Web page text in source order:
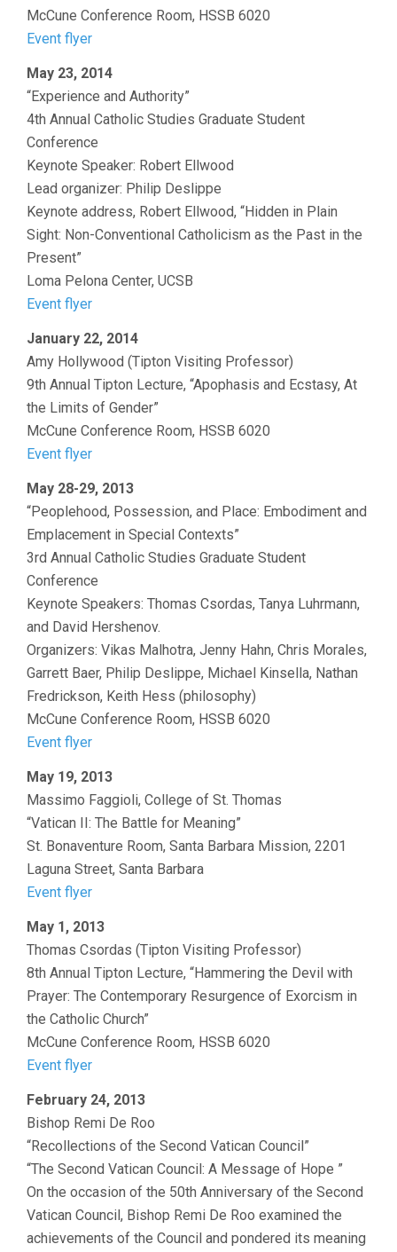
McCune Conference Room, HSSB 6020
Event flyer
May 23, 2014
“Experience and Authority”
4th Annual Catholic Studies Graduate Student
Conference
Keynote Speaker: Robert Ellwood
Lead organizer: Philip Deslippe
Keynote address, Robert Ellwood, “Hidden in Plain
Sight: Non-Conventional Catholicism as the Past in the
Present”
Loma Pelona Center, UCSB
Event flyer
January 22, 2014
Amy Hollywood (Tipton Visiting Professor)
9th Annual Tipton Lecture, “Apophasis and Ecstasy, At
the Limits of Gender”
McCune Conference Room, HSSB 6020
Event flyer
May 28-29, 2013
“Peoplehood, Possession, and Place: Embodiment and
Emplacement in Special Contexts”
3rd Annual Catholic Studies Graduate Student
Conference
Keynote Speakers: Thomas Csordas, Tanya Luhrmann,
and David Hershenov.
Organizers: Vikas Malhotra, Jenny Hahn, Chris Morales,
Garrett Baer, Philip Deslippe, Michael Kinsella, Nathan
Fredrickson, Keith Hess (philosophy)
McCune Conference Room, HSSB 6020
Event flyer
May 19, 2013
Massimo Faggioli, College of St. Thomas
“Vatican II: The Battle for Meaning”
St. Bonaventure Room, Santa Barbara Mission, 2201
Laguna Street, Santa Barbara
Event flyer
May 1, 2013
Thomas Csordas (Tipton Visiting Professor)
8th Annual Tipton Lecture, “Hammering the Devil with
Prayer: The Contemporary Resurgence of Exorcism in
the Catholic Church”
McCune Conference Room, HSSB 6020
Event flyer
February 24, 2013
Bishop Remi De Roo
“Recollections of the Second Vatican Council”
“The Second Vatican Council: A Message of Hope ”
On the occasion of the 50th Anniversary of the Second
Vatican Council, Bishop Remi De Roo examined the
achievements of the Council and pondered its meaning